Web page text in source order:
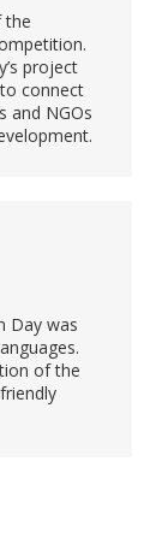
the
project
connect
and NGOs
Day was
of the